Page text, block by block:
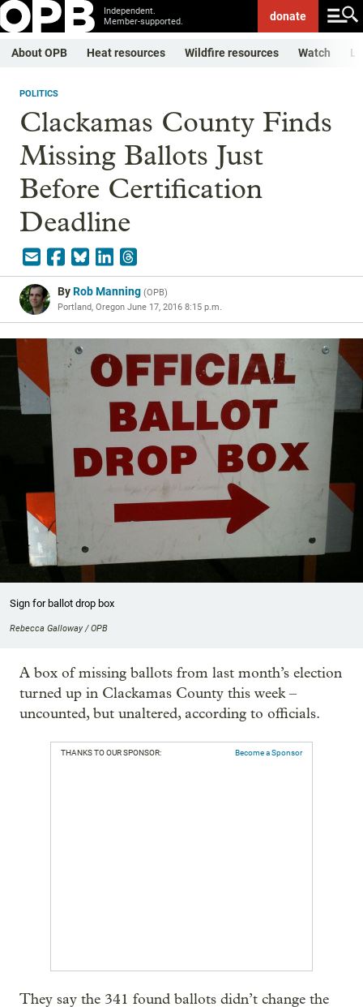
Independent.
Member-supported.
donate
About OPB Heat resources Wildfire resources Watch
POLITICS
Clackamas County Finds
Missing Ballots Just
Before Certification
Deadline
ByRob Manning (OPB)
Portland, Oregon June 17, 2016 8:15 p.m.
Sign for ballot drop box
Rebecca Galloway / OPB
A box of missing ballots from last month’s election
turned up in Clackamas County this week –
uncounted, but unaltered, according to officials.
THANKS TO OUR SPONSOR: Become a Sponsor
They say the 341 found ballots didn’t change the